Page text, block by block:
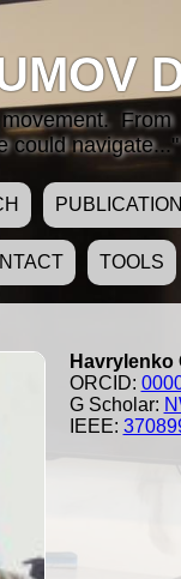
could navigate..."
TOOLS
Havrylenko
ORCID:
G Scholar:
IEEE: